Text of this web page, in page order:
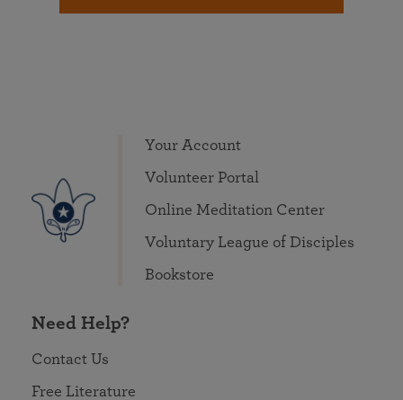
Your Account
Volunteer Portal
Online Meditation Center
Voluntary League of Disciples
Bookstore
Need Help?
Contact Us
Free Literature